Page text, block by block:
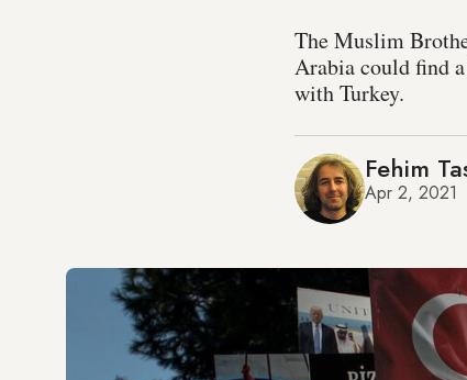
The Muslim
Arabia could find
with Turkey.
Fehim
Apr 2, 2021